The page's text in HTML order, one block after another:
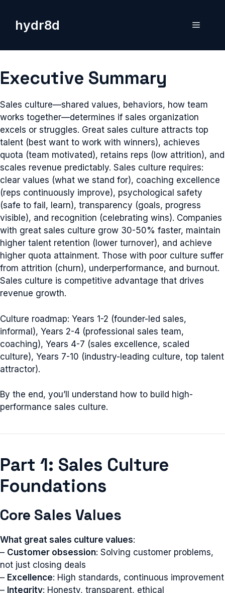
contenthydr8d Menu
Executive Summary
Sales culture—shared values, behaviors, how team
works together—determines if sales organization
excels or struggles. Great sales culture attracts top
talent (best want to work with winners), achieves
quota (team motivated), retains reps (low attrition), and
scales revenue predictably. Sales culture requires:
clear values (what we stand for), coaching excellence
(reps continuously improve), psychological safety
(safe to fail, learn), transparency (goals, progress
visible), and recognition (celebrating wins). Companies
with great sales culture grow 30-50% faster, maintain
higher talent retention (lower turnover), and achieve
higher quota attainment. Those with poor culture suffer
from attrition (churn), underperformance, and burnout.
Sales culture is competitive advantage that drives
revenue growth.
Culture roadmap: Years 1-2 (founder-led sales,
informal), Years 2-4 (professional sales team,
coaching), Years 4-7 (sales excellence, scaled
culture), Years 7-10 (industry-leading culture, top talent
attractor).
By the end, you’ll understand how to build high-
performance sales culture.
Part 1: Sales Culture
Foundations
Core Sales Values
What great sales culture values:
– Customer obsession: Solving customer problems,
not just closing deals
– Excellence: High standards, continuous improvement
– Integrity: Honesty, transparent, ethical